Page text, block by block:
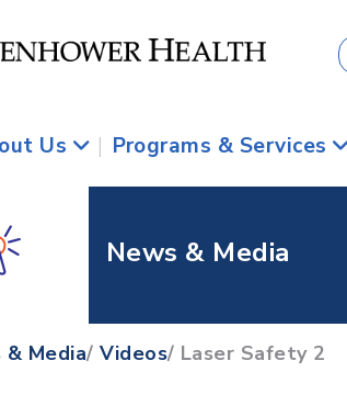
Us | Programs & Services
News & Media
& Media/Videos/ Laser Safety 2